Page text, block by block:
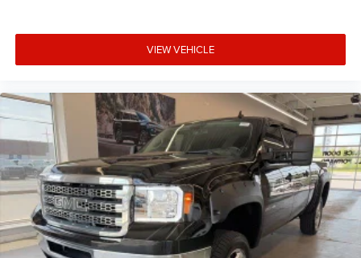
VIEW VEHICLE